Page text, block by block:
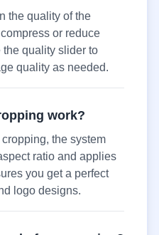
the quality of the
or reduce
the quality slider to
quality as needed.
work?
the system
ratio and applies
you get a perfect
logo designs.